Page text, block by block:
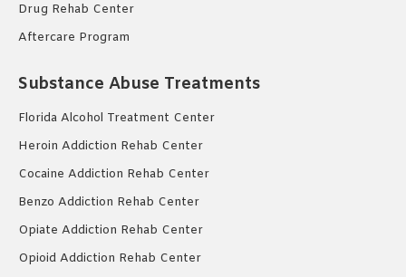
Drug Rehab Center
Aftercare Program
Substance Abuse Treatments
Florida Alcohol Treatment Center
Heroin Addiction Rehab Center
Cocaine Addiction Rehab Center
Benzo Addiction Rehab Center
Opiate Addiction Rehab Center
Opioid Addiction Rehab Center